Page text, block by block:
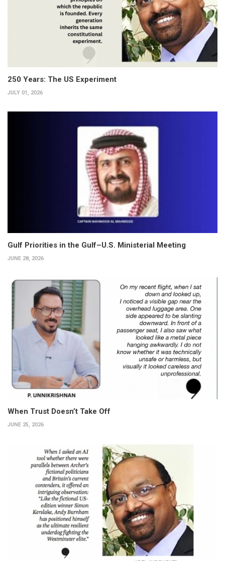
250 Years: The US Experiment
JULY 01, 2026
Gulf Priorities in the Gulf–U.S. Ministerial Meeting
JUNE 28, 2026
When Trust Doesn’t Take Off
JUNE 25, 2026